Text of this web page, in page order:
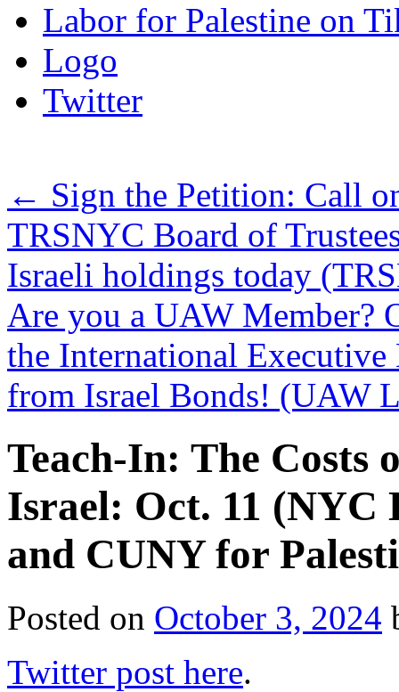
Labor for Palestine on
Logo
Twitter
← Sign the Petition: Call
TRSNYC Board of
Israeli holdings today
Are you a UAW Member?
the International
from Israel Bonds! (UAW
Teach-In: The Costs
Israel: Oct. 11 (NYC
and CUNY for
Posted on October 3, 2024
Twitter post here.